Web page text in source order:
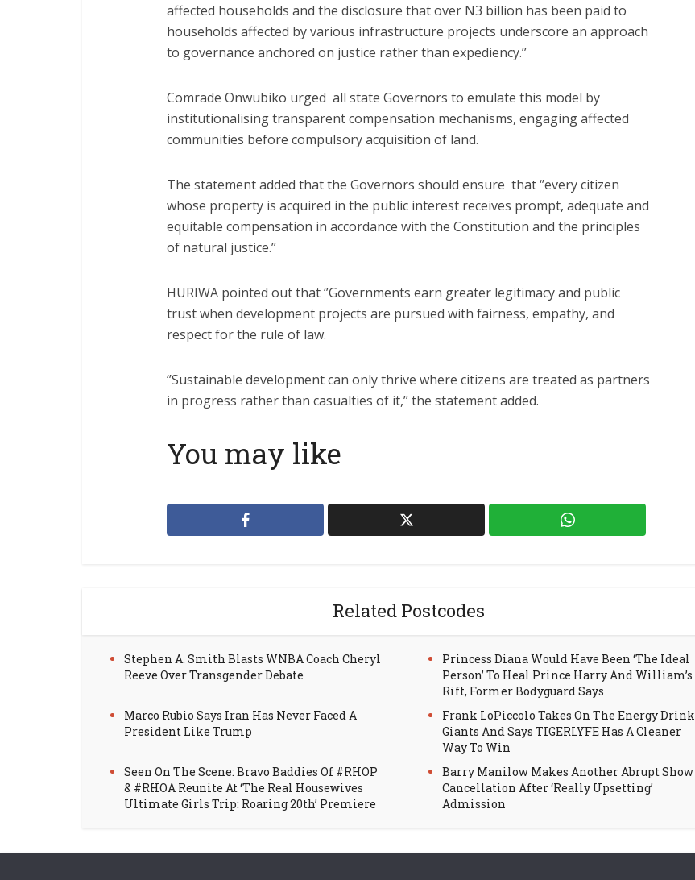
affected households and the disclosure that over N3 billion has been paid to
households affected by various infrastructure projects underscore an approach
to governance anchored on justice rather than expediency.’’
Comrade Onwubiko urged all state Governors to emulate this model by
institutionalising transparent compensation mechanisms, engaging affected
communities before compulsory acquisition of land.
The statement added that the Governors should ensure that ‘’every citizen
whose property is acquired in the public interest receives prompt, adequate and
equitable compensation in accordance with the Constitution and the principles
of natural justice.’’
HURIWA pointed out that ‘’Governments earn greater legitimacy and public
trust when development projects are pursued with fairness, empathy, and
respect for the rule of law.
‘’Sustainable development can only thrive where citizens are treated as partners
in progress rather than casualties of it,’’ the statement added.
You may like
Related Postcodes
Stephen A. Smith Blasts WNBA Coach Cheryl
Reeve Over Transgender Debate
Princess Diana Would Have Been ‘The Ideal
Person’ To Heal Prince Harry And William’s
Rift, Former Bodyguard Says
Marco Rubio Says Iran Has Never Faced A
President Like Trump
Frank LoPiccolo Takes On The Energy Drink
Giants And Says TIGERLYFE Has A Cleaner
Way To Win
Seen On The Scene: Bravo Baddies Of #RHOP
& #RHOA Reunite At ‘The Real Housewives
Ultimate Girls Trip: Roaring 20th’ Premiere
Barry Manilow Makes Another Abrupt Show
Cancellation After ‘Really Upsetting’
Admission